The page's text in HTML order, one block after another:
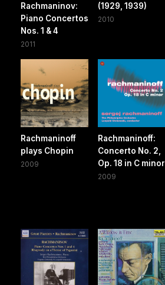
Rachmaninov:
Piano Concertos
Nos. 1 & 4
2011
(1929, 1939)
2010
Rachmaninoff
plays Chopin
2009
Rachmaninoff:
Concerto No. 2,
Op. 18 in C minor
2009